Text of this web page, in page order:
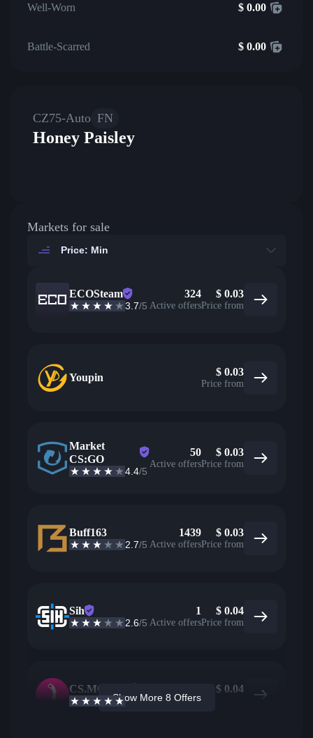
Well-Worn $ 0.00
Battle-Scarred $ 0.00
CZ75-Auto FN
Honey Paisley
Markets for sale
Price: Min
ECOSteam
3.7/5
324
Active offers
$ 0.03
Price from
Youpin $ 0.03
Price from
Market
CS:GO
4.4/5
50
Active offers
$ 0.03
Price from
Buff163
2.7/5
1439
Active offers
$ 0.03
Price from
Sih
2.6/5
1
Active offers
$ 0.04
Price from
CS.MONEY
4.6 /5 Active offers
$ 0.04
Show More 8 Offers